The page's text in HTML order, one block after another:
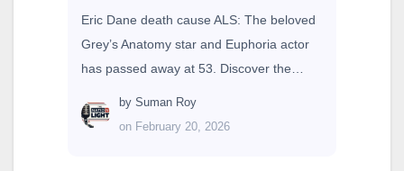
Eric Dane death cause ALS: The beloved
Grey’s Anatomy star and Euphoria actor
has passed away at 53. Discover the…
by Suman Roy
on February 20, 2026